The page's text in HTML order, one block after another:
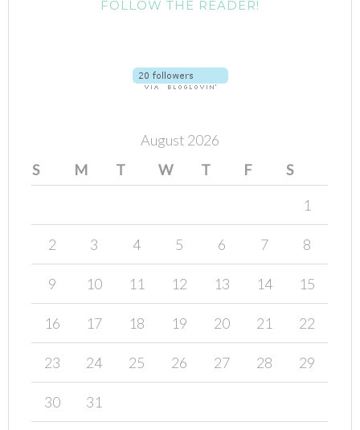
FOLLOW THE READER!
August 2026
S
M T W T F S
1
2 3 4 5 6 7 8
9 10 11 12 13 14 15
16 17 18 19 20 21 22
23 24 25 26 27 28 29
30 31